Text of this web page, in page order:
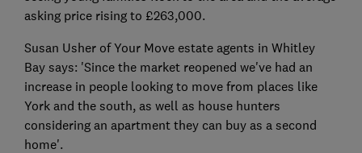
asking price rising to £263,000.
Susan Usher of Your Move estate agents in Whitley
Bay says: 'Since the market reopened we've had an
increase in people looking to move from places like
York and the south, as well as house hunters
considering an apartment they can buy as a second
home'.